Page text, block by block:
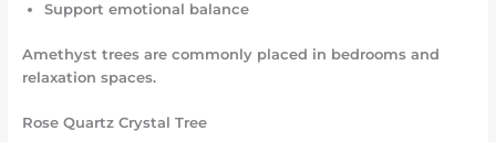
Support emotional balance
Amethyst trees are commonly placed in bedrooms and
relaxation spaces.
Rose Quartz Crystal Tree